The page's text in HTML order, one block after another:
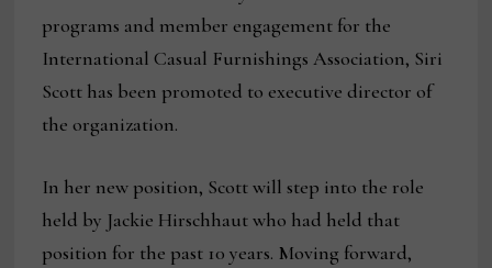
programs and member engagement for the
International Casual Furnishings Association, Siri
Scott has been promoted to executive director of
the organization.
In her new position, Scott will step into the role
held by Jackie Hirschhaut who had held that
position for the past 10 years. Moving forward,